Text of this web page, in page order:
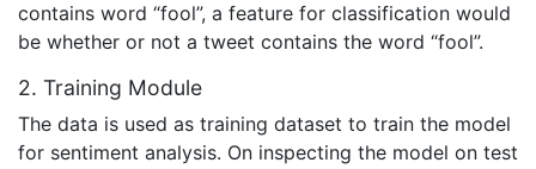
contains word “fool”, a feature for classification would
be whether or not a tweet contains the word “fool”.
2. Training Module
The data is used as training dataset to train the model
for sentiment analysis. On inspecting the model on test